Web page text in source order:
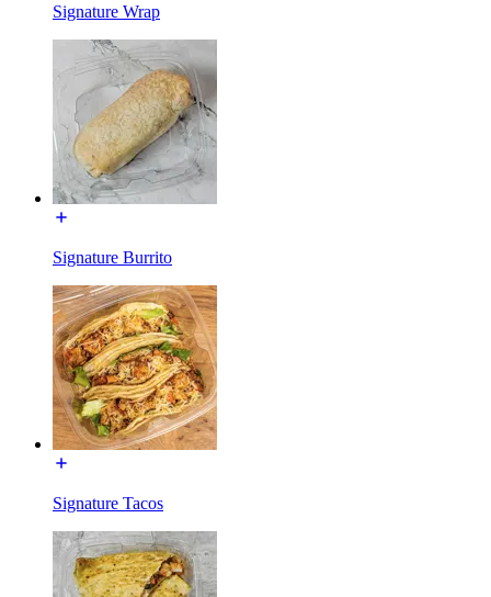
Signature Wrap
Signature Burrito
Signature Tacos